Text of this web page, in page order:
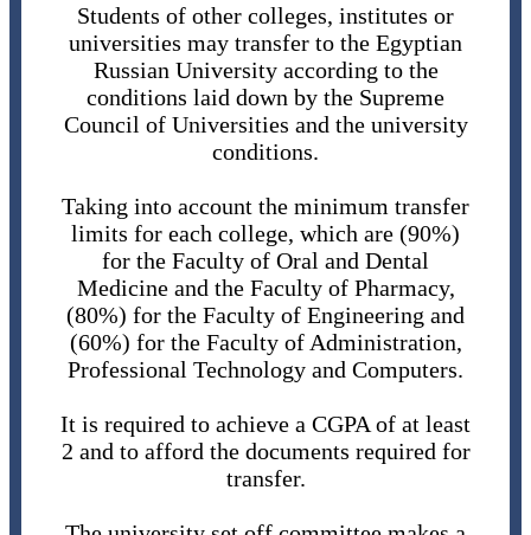
Students of other colleges, institutes or
universities may transfer to the Egyptian
Russian University according to the
conditions laid down by the Supreme
Council of Universities and the university
conditions.
Taking into account the minimum transfer
limits for each college, which are (90%)
for the Faculty of Oral and Dental
Medicine and the Faculty of Pharmacy,
(80%) for the Faculty of Engineering and
(60%) for the Faculty of Administration,
Professional Technology and Computers.
It is required to achieve a CGPA of at least
2 and to afford the documents required for
transfer.